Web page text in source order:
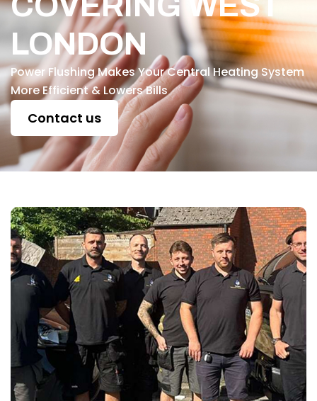
LONDON
Power Flushing Makes Your Central Heating System
More Efficient & Lowers Bills
Contact us